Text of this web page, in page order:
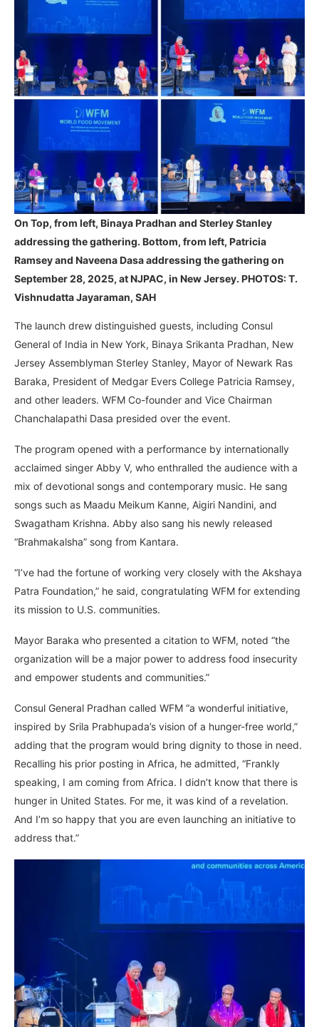
On Top, from left, Binaya Pradhan and Sterley Stanley
addressing the gathering. Bottom, from left, Patricia
Ramsey and Naveena Dasa addressing the gathering on
September 28, 2025, at NJPAC, in New Jersey. PHOTOS: T.
Vishnudatta Jayaraman, SAH
The launch drew distinguished guests, including Consul
General of India in New York, Binaya Srikanta Pradhan, New
Jersey Assemblyman Sterley Stanley, Mayor of Newark Ras
Baraka, President of Medgar Evers College Patricia Ramsey,
and other leaders. WFM Co-founder and Vice Chairman
Chanchalapathi Dasa presided over the event.
The program opened with a performance by internationally
acclaimed singer Abby V, who enthralled the audience with a
mix of devotional songs and contemporary music. He sang
songs such as Maadu Meikum Kanne, Aigiri Nandini, and
Swagatham Krishna. Abby also sang his newly released
“Brahmakalsha” song from Kantara.
“I’ve had the fortune of working very closely with the Akshaya
Patra Foundation,” he said, congratulating WFM for extending
its mission to U.S. communities.
Mayor Baraka who presented a citation to WFM, noted “the
organization will be a major power to address food insecurity
and empower students and communities.”
Consul General Pradhan called WFM “a wonderful initiative,
inspired by Srila Prabhupada’s vision of a hunger-free world,”
adding that the program would bring dignity to those in need.
Recalling his prior posting in Africa, he admitted, “Frankly
speaking, I am coming from Africa. I didn’t know that there is
hunger in United States. For me, it was kind of a revelation.
And I’m so happy that you are even launching an initiative to
address that.”